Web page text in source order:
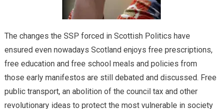
The changes the SSP forced in Scottish Politics have
ensured even nowadays Scotland enjoys free prescriptions,
free education and free school meals and policies from
those early manifestos are still debated and discussed. Free
public transport, an abolition of the council tax and other
revolutionary ideas to protect the most vulnerable in society